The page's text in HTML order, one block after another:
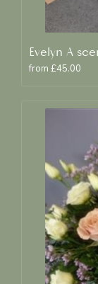
from £45.00